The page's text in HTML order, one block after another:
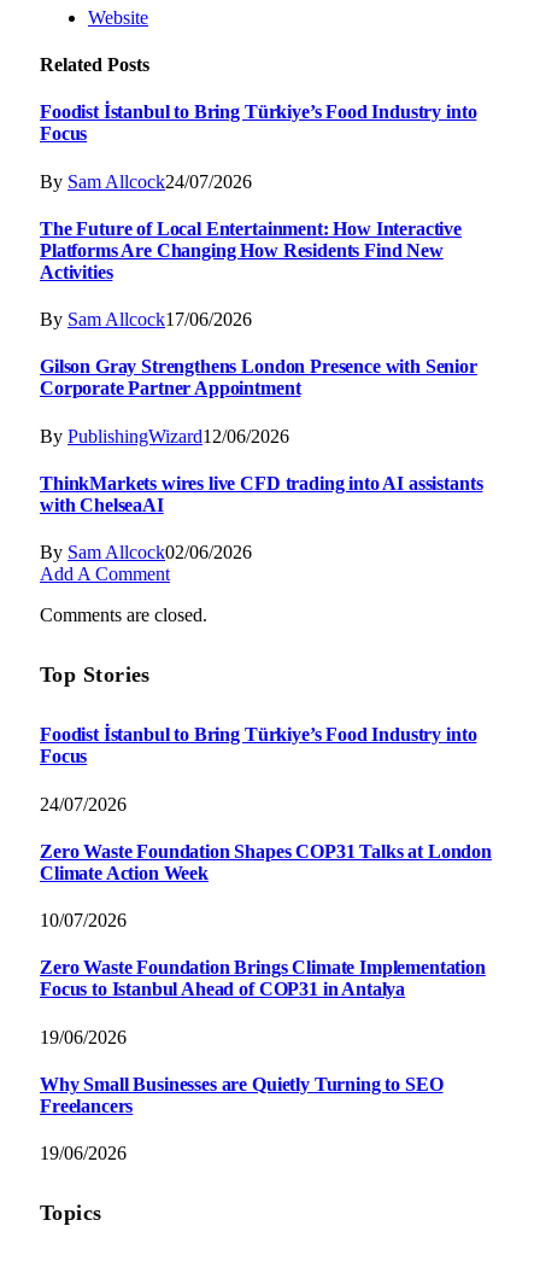
Website
Related Posts
Foodist İstanbul to Bring Türkiye’s Food Industry into
Focus
By Sam Allcock24/07/2026
The Future of Local Entertainment: How Interactive
Platforms Are Changing How Residents Find New
Activities
By Sam Allcock17/06/2026
Gilson Gray Strengthens London Presence with Senior
Corporate Partner Appointment
By PublishingWizard12/06/2026
ThinkMarkets wires live CFD trading into AI assistants
with ChelseaAI
By Sam Allcock02/06/2026
Add A Comment
Comments are closed.
Top Stories
Foodist İstanbul to Bring Türkiye’s Food Industry into
Focus
24/07/2026
Zero Waste Foundation Shapes COP31 Talks at London
Climate Action Week
10/07/2026
Zero Waste Foundation Brings Climate Implementation
Focus to Istanbul Ahead of COP31 in Antalya
19/06/2026
Why Small Businesses are Quietly Turning to SEO
Freelancers
19/06/2026
Topics